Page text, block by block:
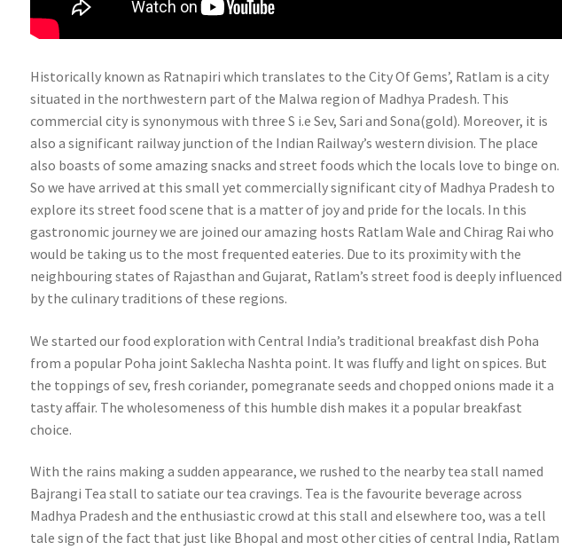
Historically known as Ratnapiri which translates to the City Of Gems’, Ratlam is a city
situated in the northwestern part of the Malwa region of Madhya Pradesh. This
commercial city is synonymous with three S i.e Sev, Sari and Sona(gold). Moreover, it is
also a significant railway junction of the Indian Railway’s western division. The place
also boasts of some amazing snacks and street foods which the locals love to binge on.
So we have arrived at this small yet commercially significant city of Madhya Pradesh to
explore its street food scene that is a matter of joy and pride for the locals. In this
gastronomic journey we are joined our amazing hosts Ratlam Wale and Chirag Rai who
would be taking us to the most frequented eateries. Due to its proximity with the
neighbouring states of Rajasthan and Gujarat, Ratlam’s street food is deeply influenced
by the culinary traditions of these regions.
We started our food exploration with Central India’s traditional breakfast dish Poha
from a popular Poha joint Saklecha Nashta point. It was fluffy and light on spices. But
the toppings of sev, fresh coriander, pomegranate seeds and chopped onions made it a
tasty affair. The wholesomeness of this humble dish makes it a popular breakfast
choice.
With the rains making a sudden appearance, we rushed to the nearby tea stall named
Bajrangi Tea stall to satiate our tea cravings. Tea is the favourite beverage across
Madhya Pradesh and the enthusiastic crowd at this stall and elsewhere too, was a tell
tale sign of the fact that just like Bhopal and most other cities of central India, Ratlam